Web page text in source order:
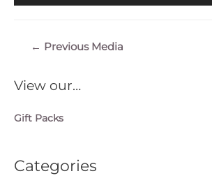
View our…
Gift Packs
Categories
← Previous Media